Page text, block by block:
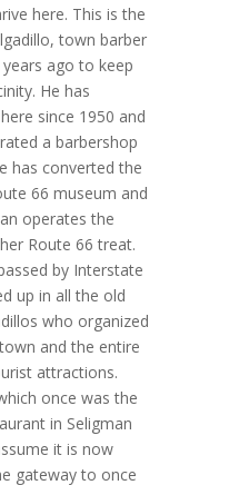
here. This is the
town barber
ago to keep
He has
since 1950 and
a barbershop
has converted the
66 museum and
operates the
Route 66 treat.
by Interstate
up in all the old
who organized
and the entire
attractions.
once was the
in Seligman
it is now
gateway to once